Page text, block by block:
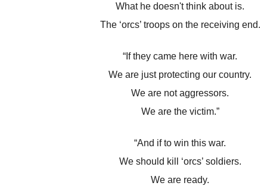
What he doesn't think about is.
The ‘orcs’ troops on the receiving end.
“If they came here with war.
We are just protecting our country.
We are not aggressors.
We are the victim.”
“And if to win this war.
We should kill ‘orcs’ soldiers.
We are ready.